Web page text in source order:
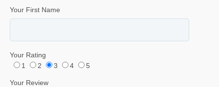
Your First Name
Your Rating
1
2 3 4 5
Your Review